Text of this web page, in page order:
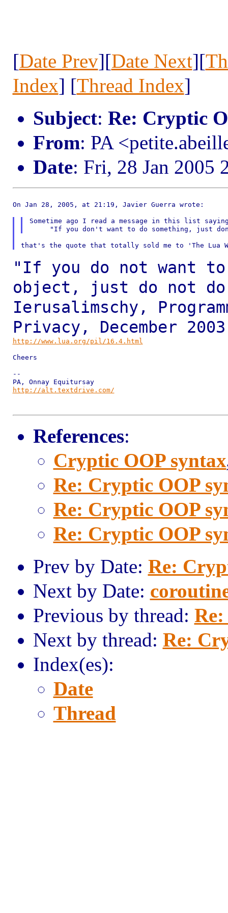
[Date Prev][Date Next][
Index] [Thread Index]
Subject: Re: Cryptic
From: PA
Date: Fri, 28 Jan 2005
On Jan 28, 2005, at 21:19, Javier Guerra wrote:
Sometime ago I read a message in this list
"If you do not want to
object, just do not
Ierusalimschy,
Privacy, December 2003
http://www.lua.org/pil/16.4.html
Cheers
--
PA, Onnay Equitursay
http://alt.textdrive.com/
References:
Cryptic OOP syntax
Re: Cryptic OOP
Re: Cryptic OOP
Re: Cryptic OOP
Prev by Date: Re:
Next by Date:
Previous by thread:
Next by thread: Re:
Index(es):
Date
Thread